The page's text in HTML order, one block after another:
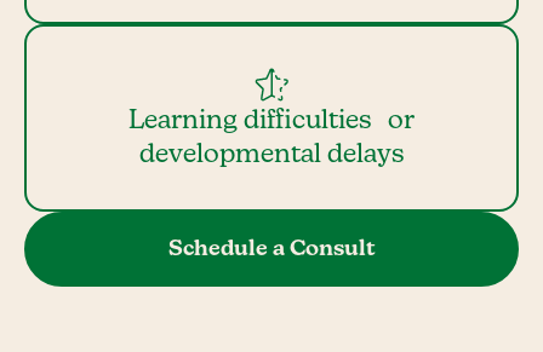
Learning difficulties or
developmental delays
Schedule a Consult